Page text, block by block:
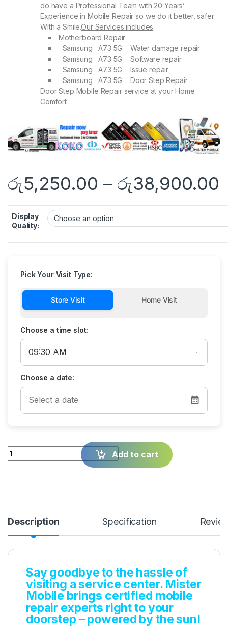
do have a Professional Team with 20 Years’
Experience in Mobile Repair so we do it better, safer
With a Smile.Our Services includes
Motherboard Repair
Samsung A73 5G Water damage repair
Samsung A73 5G Software repair
Samsung A73 5G Issue repair
Samsung A73 5G Door Step Repair
Door Step Mobile Repair service at your Home
Comfort
රු5,250.00 – රු38,900.00
Display
Quality:
Pick Your Visit Type:
Store Visit Home Visit
Choose a time slot:
Choose a date:
Quantity Add to cart
Description Specification
Say goodbye to the hassle of
visiting a service center. Mister
Mobile brings certified mobile
repair experts right to your
doorstep – powered by the sun!